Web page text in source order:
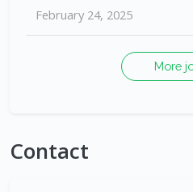
February 24, 2025
More
Contact